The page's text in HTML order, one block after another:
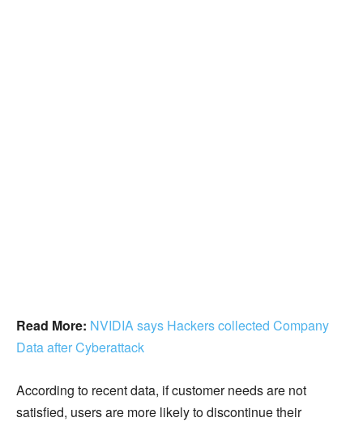
Read More: NVIDIA says Hackers collected Company
Data after Cyberattack
According to recent data, if customer needs are not
satisfied, users are more likely to discontinue their